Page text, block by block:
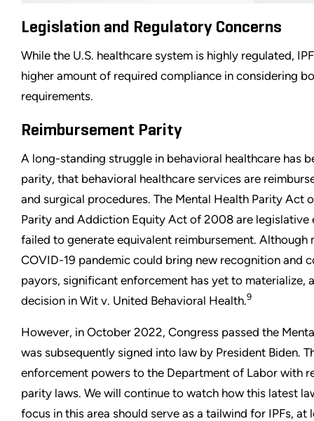
Legislation and Regulatory Concerns
While the U.S. healthcare system is highly regulated,
higher amount of required compliance in considering
requirements.
Reimbursement Parity
A long-standing struggle in behavioral healthcare has
parity, that behavioral healthcare services are
and surgical procedures. The Mental Health Parity Act
Parity and Addiction Equity Act of 2008 are
failed to generate equivalent reimbursement. Although
COVID-19 pandemic could bring new recognition and
payors, significant enforcement has yet to materialize,
decision in Wit v. United Behavioral Health.9
However, in October 2022, Congress passed the
was subsequently signed into law by President Biden.
enforcement powers to the Department of Labor with
parity laws. We will continue to watch how this latest
focus in this area should serve as a tailwind for IPFs, at